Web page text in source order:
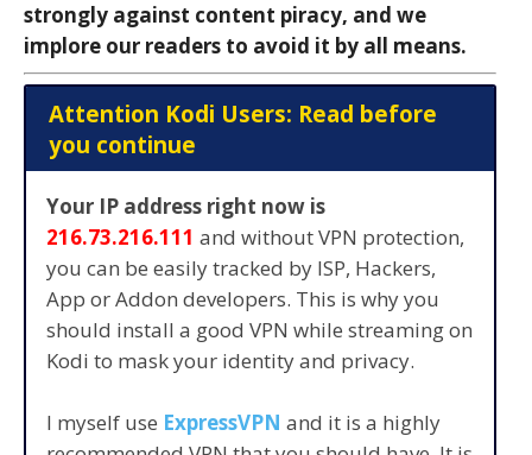
strongly against content piracy, and we
implore our readers to avoid it by all means.
Attention Kodi Users: Read before
you continue
Your IP address right now is
216.73.216.111 and without VPN protection,
you can be easily tracked by ISP, Hackers,
App or Addon developers. This is why you
should install a good VPN while streaming on
Kodi to mask your identity and privacy.
I myself use ExpressVPN and it is a highly